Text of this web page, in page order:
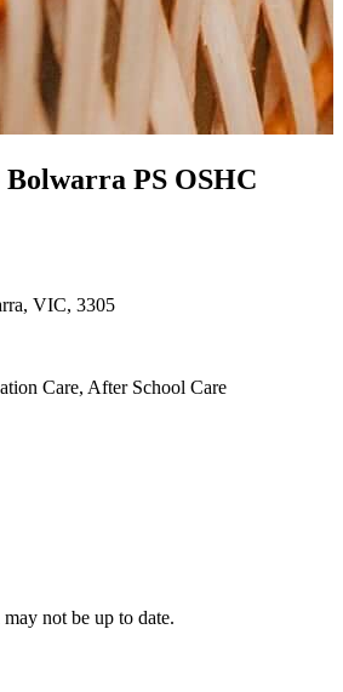
PS OSHC
VIC, 3305
Care, After School Care
not be up to date.